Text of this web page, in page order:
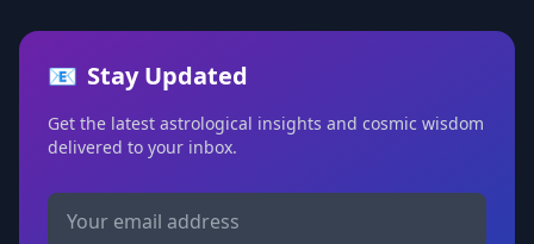
📧 Stay Updated
Get the latest astrological insights and cosmic wisdom
delivered to your inbox.